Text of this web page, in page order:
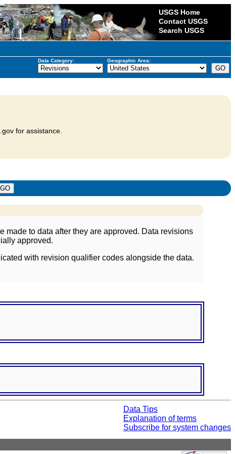
USGS Home
Contact USGS
Search USGS
Data Category: Geographic Area:
for assistance.
to data after they are approved. Data revisions
approved.
with revision qualifier codes alongside the data.
Data Tips
Explanation of terms
Subscribe for system changes